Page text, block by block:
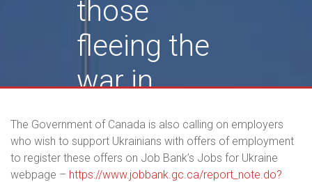
those
fleeing the
war in
Ukraine
The Government of Canada is also calling on employers
who wish to support Ukrainians with offers of employment
to register these offers on Job Bank’s Jobs for Ukraine
webpage – https://www.jobbank.gc.ca/report_note.do?